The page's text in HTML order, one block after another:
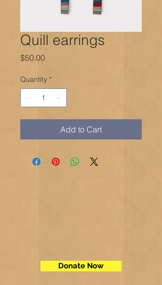
Quill earrings
$50.00Price
Quantity *
Add to Cart
Donate Now